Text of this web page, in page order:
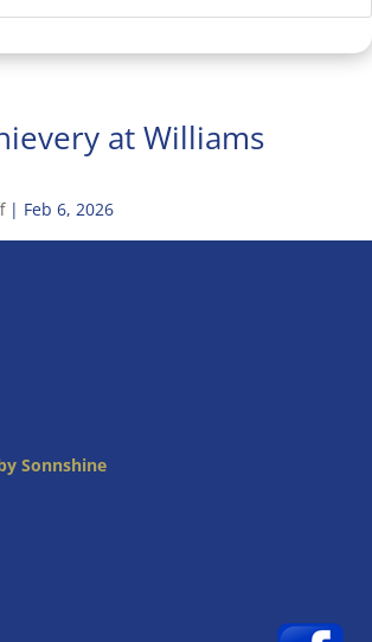
at Williams
| Feb 6, 2026
Sonnshine